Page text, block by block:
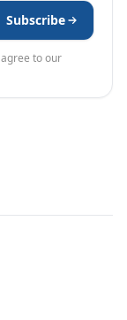
Subscribe
agree to our